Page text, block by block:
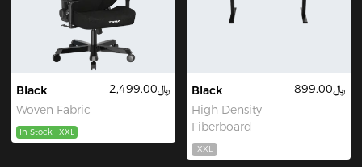
Black
Woven Fabric
﷼2,499.00
In Stock XXL
Black
High Density
Fiberboard
﷼899.00
XXL